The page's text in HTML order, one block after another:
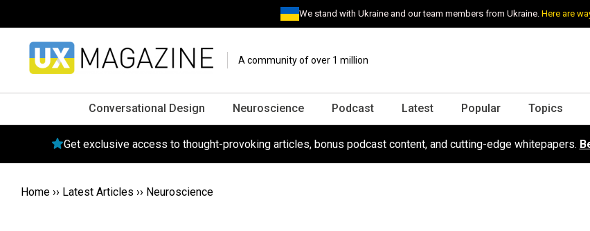
We stand with Ukraine and our team members from Ukraine.Here are
A community of over 1 million
Conversational Design Neuroscience Podcast Latest Popular Topics
Get exclusive access to thought-provoking articles, bonus podcast content, and cutting-edge whitepapers.
Home ›› Latest Articles ›› Neuroscience